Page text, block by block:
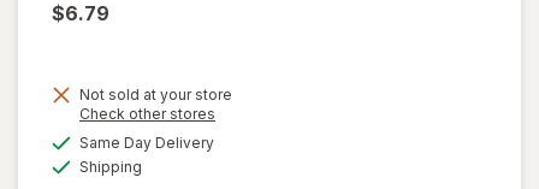
$6.79
Not sold at your store
Check other stores
Same Day Deliveryavailable
Shipping
overlay